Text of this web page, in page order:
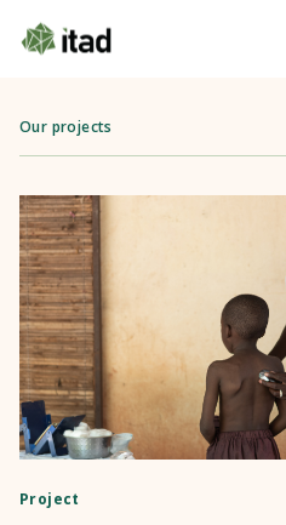
Our projects
Project